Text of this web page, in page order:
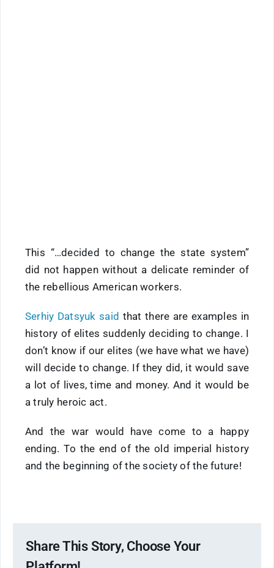
This “…decided to change the state system”
did not happen without a delicate reminder of
the rebellious American workers.
Serhiy Datsyuk said that there are examples in
history of elites suddenly deciding to change. I
don’t know if our elites (we have what we have)
will decide to change. If they did, it would save
a lot of lives, time and money. And it would be
a truly heroic act.
And the war would have come to a happy
ending. To the end of the old imperial history
and the beginning of the society of the future!
Share This Story, Choose Your